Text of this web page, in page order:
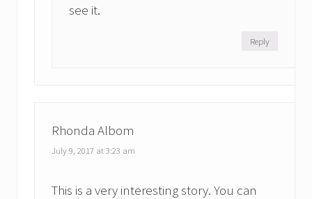
see it.
Reply
Rhonda Albom
July 9, 2017 at 3:23 am
This is a very interesting story. You can